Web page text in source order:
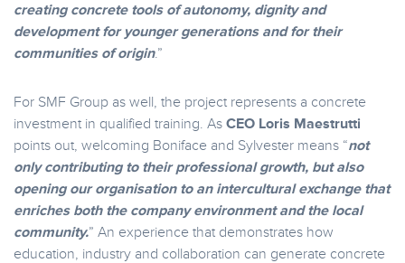
creating concrete tools of autonomy, dignity and
development for younger generations and for their
communities of origin.”
For SMF Group as well, the project represents a concrete
investment in qualified training. As CEO Loris Maestrutti
points out, welcoming Boniface and Sylvester means “not
only contributing to their professional growth, but also
opening our organisation to an intercultural exchange that
enriches both the company environment and the local
community.” An experience that demonstrates how
education, industry and collaboration can generate concrete